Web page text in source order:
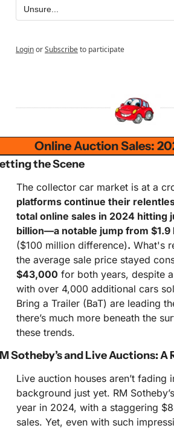
Unsure...
LoginorSubscribeto participate
Online Auction Sales:
the Scene
The collector car market is at a
platforms continue their
total online sales in 2024 hitting
($100 million difference). What's
$43,000 for both years, despite
with over 4,000 additional cars
Bring a Trailer (BaT) are leading
there’s much more beneath the
these trends.
Sotheby’s and Live Auctions: A
Live auction houses aren’t fading
background just yet. RM
year in 2024, with a staggering
sales. Yet, even with such